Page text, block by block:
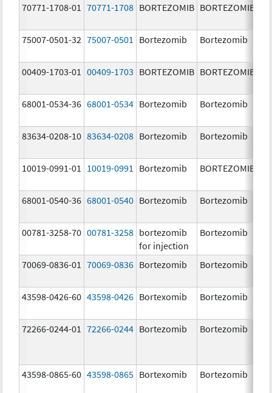
70771-1708-01 70771-1708 BORTEZOMIB BORTEZOMIB
75007-0501-32 75007-0501 Bortezomib Bortezomib
00409-1703-01 00409-1703 BORTEZOMIB BORTEZOMIB
68001-0534-36 68001-0534 Bortezomib Bortezomib
83634-0208-10 83634-0208 Bortezomib Bortezomib
10019-0991-01 10019-0991 Bortezomib BORTEZOMIB
68001-0540-36 68001-0540 Bortezomib Bortezomib
00781-3258-70 00781-3258 bortezomib
for injection
Bortezomib
70069-0836-01 70069-0836 Bortezomib Bortezomib
43598-0426-60 43598-0426 Bortexomib Bortezomib
72266-0244-01 72266-0244 Bortezomib Bortezomib
43598-0865-60 43598-0865 Bortexomib Bortezomib